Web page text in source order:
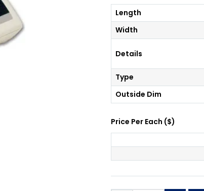
Length
Width
Details
Type
Outside Dim
Price Per Each ($)